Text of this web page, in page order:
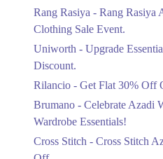
Get
Ends in
Rang
New
Ends in 6
Upto
Rang Rasiya - Rang
Clothing Sale Event.
Uniworth - Upgrade
Discount.
Rilancio - Get Flat 30% Off
Brumano - Celebrate Azadi
Wardrobe Essentials!
Cross Stitch - Cross Stitch